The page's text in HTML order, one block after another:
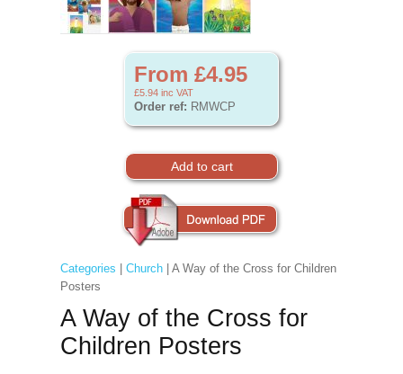
From £4.95
£5.94 inc VAT
Order ref: RMWCP
Categories Church| A Way of the Cross for Children
Posters
A Way of the Cross for
Children Posters